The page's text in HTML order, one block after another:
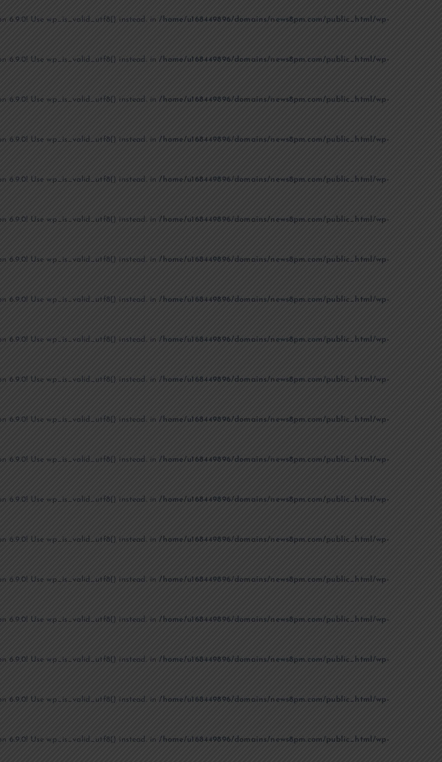
6.9.0! Use wp_is_valid_utf8() instead. in/home/u168449896/domains/news8pm.com/public_html/wp-
6.9.0! Use wp_is_valid_utf8() instead. in/home/u168449896/domains/news8pm.com/public_html/wp-
6.9.0! Use wp_is_valid_utf8() instead. in/home/u168449896/domains/news8pm.com/public_html/wp-
6.9.0! Use wp_is_valid_utf8() instead. in/home/u168449896/domains/news8pm.com/public_html/wp-
6.9.0! Use wp_is_valid_utf8() instead. in/home/u168449896/domains/news8pm.com/public_html/wp-
6.9.0! Use wp_is_valid_utf8() instead. in /home/u168449896/domains/news8pm.com/public_html/wp-
6.9.0! Use wp_is_valid_utf8() instead. in /home/u168449896/domains/news8pm.com/public_html/wp-
6.9.0! Use wp_is_valid_utf8() instead. in /home/u168449896/domains/news8pm.com/public_html/wp-
6.9.0! Use wp_is_valid_utf8() instead. in/home/u168449896/domains/news8pm.com/public_html/wp-
6.9.0! Use wp_is_valid_utf8() instead. in/home/u168449896/domains/news8pm.com/public_html/wp-
6.9.0! Use wp_is_valid_utf8() instead. in/home/u168449896/domains/news8pm.com/public_html/wp-
6.9.0! Use wp_is_valid_utf8() instead. in/home/u168449896/domains/news8pm.com/public_html/wp-
6.9.0! Use wp_is_valid_utf8() instead. in/home/u168449896/domains/news8pm.com/public_html/wp-
6.9.0! Use wp_is_valid_utf8() instead. in/home/u168449896/domains/news8pm.com/public_html/wp-
6.9.0! Use wp_is_valid_utf8() instead. in/home/u168449896/domains/news8pm.com/public_html/wp-
6.9.0! Use wp_is_valid_utf8() instead. in /home/u168449896/domains/news8pm.com/public_html/wp-
6.9.0! Use wp_is_valid_utf8() instead. in /home/u168449896/domains/news8pm.com/public_html/wp-
6.9.0! Use wp_is_valid_utf8() instead. in /home/u168449896/domains/news8pm.com/public_html/wp-
6.9.0! Use wp_is_valid_utf8() instead. in/home/u168449896/domains/news8pm.com/public_html/wp-